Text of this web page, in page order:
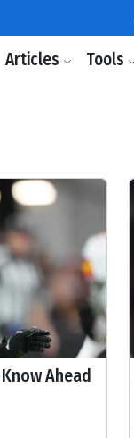
Articles Tools
Ahead